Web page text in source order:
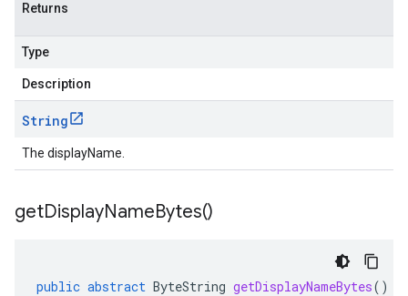
Returns
Type
Description
String
The displayName.
getDisplayNameBytes()
public abstract ByteString getDisplayNameBytes()